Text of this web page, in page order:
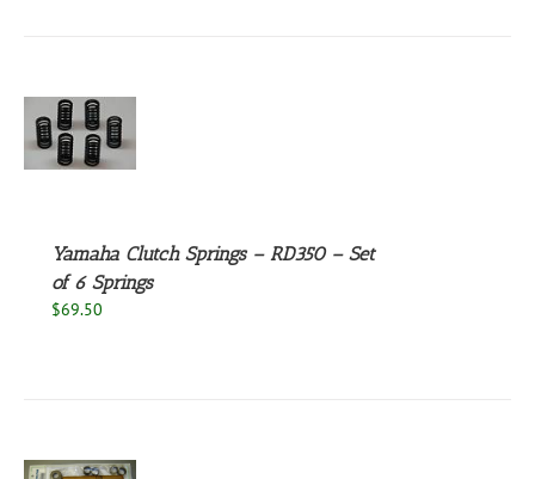
Yamaha Clutch Springs – RD350 – Set
of 6 Springs
$69.50